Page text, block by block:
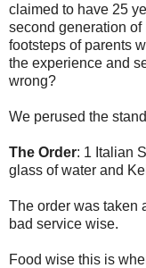
claimed to have 25
second generation
footsteps of parents
the experience and
wrong?
We perused the
The Order: 1 Italian
glass of water and
The order was taken
bad service wise.
Food wise this is